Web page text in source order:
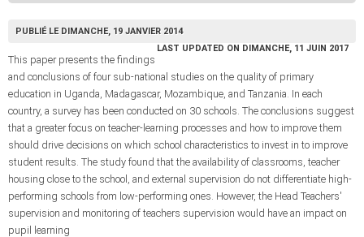
PUBLIÉ LE DIMANCHE, 19 JANVIER 2014
LAST UPDATED ON DIMANCHE, 11 JUIN 2017
This paper presents the findings
and conclusions of four sub-national studies on the quality of primary
education in Uganda, Madagascar, Mozambique, and Tanzania. In each
country, a survey has been conducted on 30 schools. The conclusions suggest
that a greater focus on teacher-learning processes and how to improve them
should drive decisions on which school characteristics to invest in to improve
student results. The study found that the availability of classrooms, teacher
housing close to the school, and external supervision do not differentiate high-
performing schools from low-performing ones. However, the Head Teachers'
supervision and monitoring of teachers supervision would have an impact on
pupil learning